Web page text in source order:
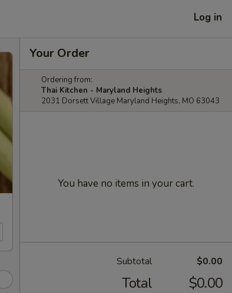
Log in
Your Order
Ordering from:
Thai Kitchen - Maryland Heights
2031 Dorsett Village Maryland Heights, MO 63043
You have no items in your cart.
Subtotal $0.00
Total $0.00